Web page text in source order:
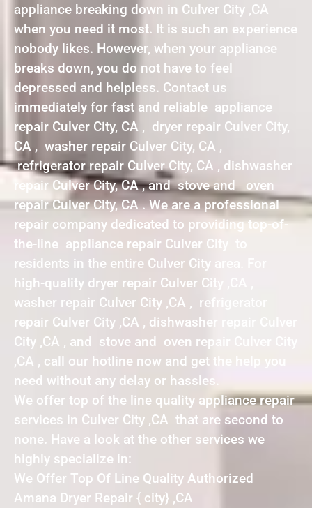
appliance breaking down in Culver City ,CA
when you need it most. It is such an experience
nobody likes. However, when your appliance
breaks down, you do not have to feel
depressed and helpless. Contact us
immediately for fast and reliable appliance
repair Culver City, CA , dryer repair Culver City,
CA , washer repair Culver City, CA ,
refrigerator repair Culver City, CA , dishwasher
repair Culver City, CA , and stove and oven
repair Culver City, CA . We are a professional
repair company dedicated to providing top-of-
the-line appliance repair Culver City to
residents in the entire Culver City area. For
high-quality dryer repair Culver City ,CA ,
washer repair Culver City ,CA , refrigerator
repair Culver City ,CA , dishwasher repair Culver
City ,CA , and stove and oven repair Culver City
,CA , call our hotline now and get the help you
need without any delay or hassles.
We offer top of the line quality appliance repair
services in Culver City ,CA that are second to
none. Have a look at the other services we
highly specialize in:
We Offer Top Of Line Quality Authorized
Amana Dryer Repair { city} ,CA